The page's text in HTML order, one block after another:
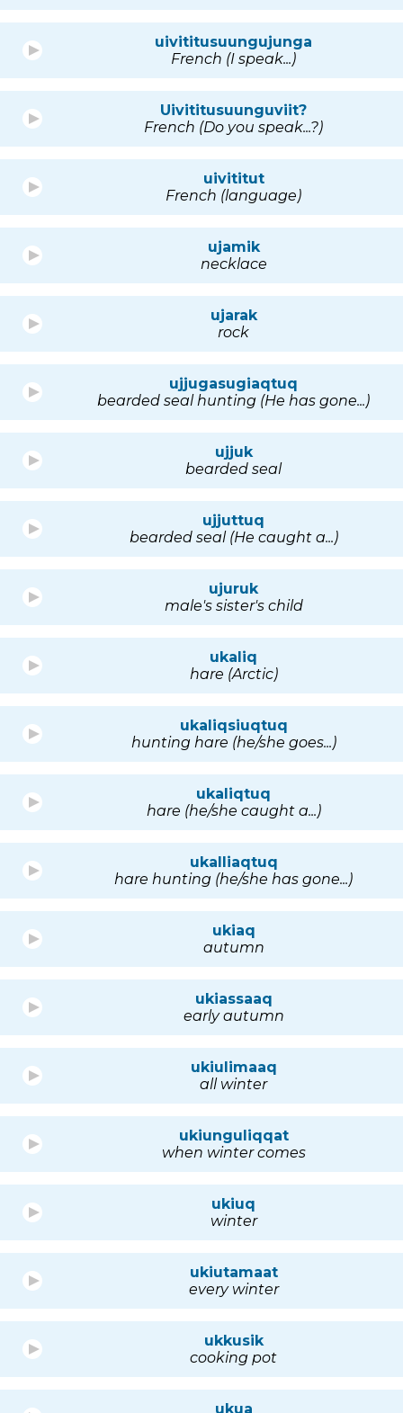
uivititusuungujunga
French (I speak...)
Uivititusuunguviit?
French (Do you speak...?)
uivititut
French (language)
ujamik
necklace
ujarak
rock
ujjugasugiaqtuq
bearded seal hunting (He has gone...)
ujjuk
bearded seal
ujjuttuq
bearded seal (He caught a...)
ujuruk
male's sister's child
ukaliq
hare (Arctic)
ukaliqsiuqtuq
hunting hare (he/she goes...)
ukaliqtuq
hare (he/she caught a...)
ukalliaqtuq
hare hunting (he/she has gone...)
ukiaq
autumn
ukiassaaq
early autumn
ukiulimaaq
all winter
ukiunguliqqat
when winter comes
ukiuq
winter
ukiutamaat
every winter
ukkusik
cooking pot
ukua